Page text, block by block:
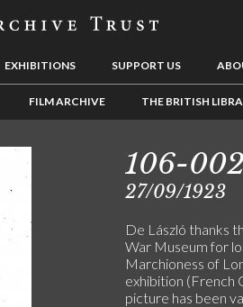
EXHIBITIONS SUPPORT US
FILM ARCHIVE THE BRITISH
106-
27/09/1923
De László thanks
War Museum for
Marchioness of
exhibition (French
picture has been